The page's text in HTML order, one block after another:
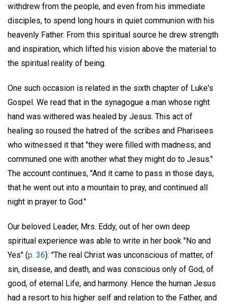
withdrew from the people, and even from his immediate
disciples, to spend long hours in quiet communion with his
heavenly Father. From this spiritual source he drew strength
and inspiration, which lifted his vision above the material to
the spiritual reality of being.
One such occasion is related in the sixth chapter of Luke's
Gospel. We read that in the synagogue a man whose right
hand was withered was healed by Jesus. This act of
healing so roused the hatred of the scribes and Pharisees
who witnessed it that "they were filled with madness; and
communed one with another what they might do to Jesus."
The account continues, "And it came to pass in those days,
that he went out into a mountain to pray, and continued all
night in prayer to God."
Our beloved Leader, Mrs. Eddy, out of her own deep
spiritual experience was able to write in her book "No and
Yes" (p. 36): "The real Christ was unconscious of matter, of
sin, disease, and death, and was conscious only of God, of
good, of eternal Life, and harmony. Hence the human Jesus
had a resort to his higher self and relation to the Father, and